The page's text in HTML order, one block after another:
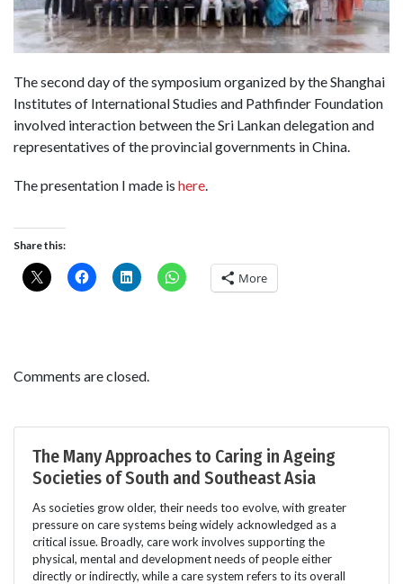
The second day of the symposium organized by the Shanghai
Institutes of International Studies and Pathfinder Foundation
involved interaction between the Sri Lankan delegation and
representatives of the provincial governments in China.
The presentation I made is here
Share this:
More
Comments are closed.
The Many Approaches to Caring in Ageing
Societies of South and Southeast Asia
As societies grow older, their needs too evolve, with greater
pressure on care systems being widely acknowledged as a
critical issue. Broadly, care work involves supporting the
physical, mental and development needs of people either
directly or indirectly, while a care system refers to its overall